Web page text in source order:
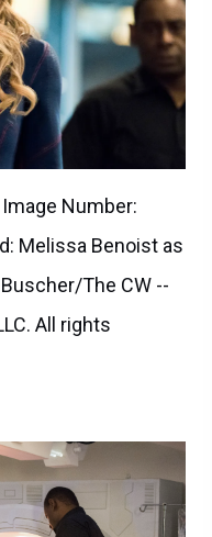
Number:
Melissa Benoist as
The CW --
All rights